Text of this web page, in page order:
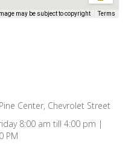
Image may be subject to copyright Terms
Center, Chevrolet Street
8:00 am till 4:00 pm |
PM